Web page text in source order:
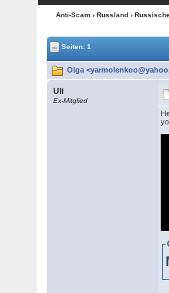
Anti-Scam › Russland ›
Seiten: 1
Olga
Uli
Ex-Mitglied